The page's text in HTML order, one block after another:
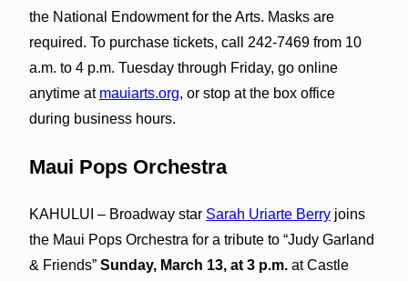
the National Endowment for the Arts. Masks are
required. To purchase tickets, call 242-7469 from 10
a.m. to 4 p.m. Tuesday through Friday, go online
anytime at mauiarts.org, or stop at the box office
during business hours.
Maui Pops Orchestra
KAHULUI – Broadway star Sarah Uriarte Berryjoins
the Maui Pops Orchestra for a tribute to “Judy Garland
& Friends” Sunday, March 13, at 3 p.m.at Castle